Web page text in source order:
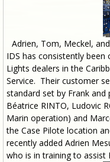
Adrien, Tom, Meckel,
IDS has consistently
Lights dealers in the
Service. Their customer
standard set by Frank
Béatrice RINTO, Ludovic
Marin operation) and
the Case Pilote location
recently added Adrien
who is in training to assist